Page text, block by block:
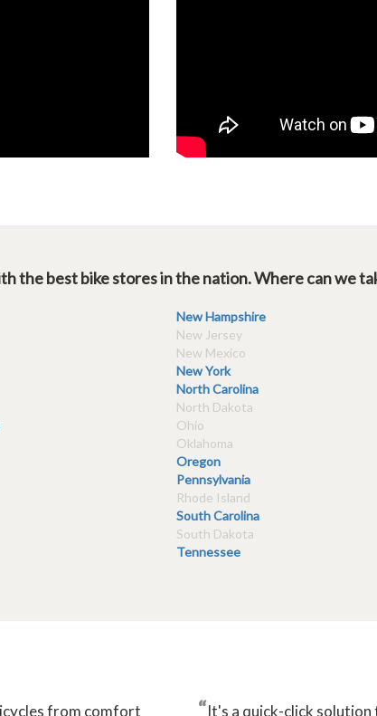
the best bike stores in the nation. Where can we
New Hampshire
New Jersey
New Mexico
New York
North Carolina
North Dakota
Ohio
Oklahoma
Oregon
Pennsylvania
Rhode Island
South Carolina
South Dakota
Tennessee
from comfort “It's a quick-click